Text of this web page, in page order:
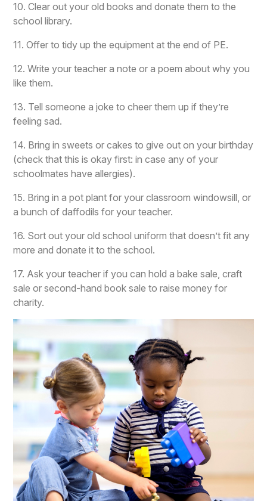
10. Clear out your old books and donate them to the
school library.
11. Offer to tidy up the equipment at the end of PE.
12. Write your teacher a note or a poem about why you
like them.
13. Tell someone a joke to cheer them up if they’re
feeling sad.
14. Bring in sweets or cakes to give out on your birthday
(check that this is okay first: in case any of your
schoolmates have allergies).
15. Bring in a pot plant for your classroom windowsill, or
a bunch of daffodils for your teacher.
16. Sort out your old school uniform that doesn’t fit any
more and donate it to the school.
17. Ask your teacher if you can hold a bake sale, craft
sale or second-hand book sale to raise money for
charity.